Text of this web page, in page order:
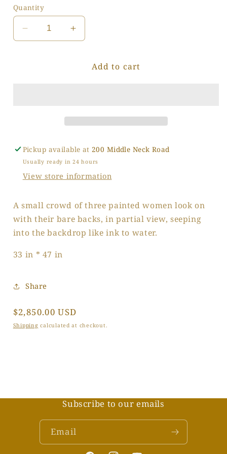
Quantity
Decrease
quantity
Increase
quantity
SmallAdd to cart
Pickup available at 200 Middle Neck Road
Usually ready in 24 hours
View store information
A small crowd of three painted women look on
with their bare backs, in partial view, seeping
into the backdrop like ink to water.
33 in * 47 in
Share
Regular
price
$2,850.00 USD
Shipping calculated at checkout.
Subscribe to our emails
Email